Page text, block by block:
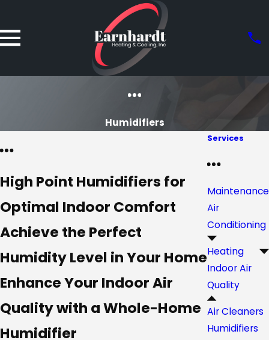
Humidifiers
High Point Humidifiers for
Optimal Indoor Comfort
Achieve the Perfect
Humidity Level in Your Home
Enhance Your Indoor Air
Quality with a Whole-Home
Humidifier
Services
Maintenance
Air
Conditioning
Heating
Indoor Air
Quality
Air Cleaners
Humidifiers